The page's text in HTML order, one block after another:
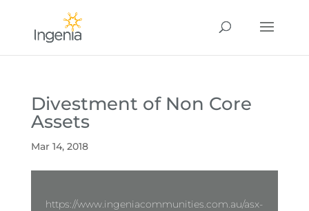
Divestment of Non Core
Assets
Mar 14, 2018
https://www.ingeniacommunities.com.au/asx-